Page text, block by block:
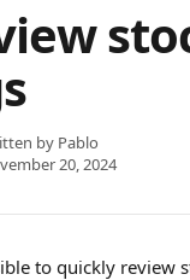
by Pablo
20, 2024
to quickly